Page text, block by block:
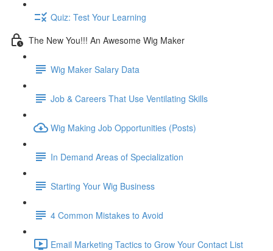
Quiz: Test Your Learning
The New You!!! An Awesome Wig Maker
Wig Maker Salary Data
Job & Careers That Use Ventilating Skills
Wig Making Job Opportunities (Posts)
In Demand Areas of Specialization
Starting Your Wig Business
4 Common Mistakes to Avoid
Email Marketing Tactics to Grow Your Contact List